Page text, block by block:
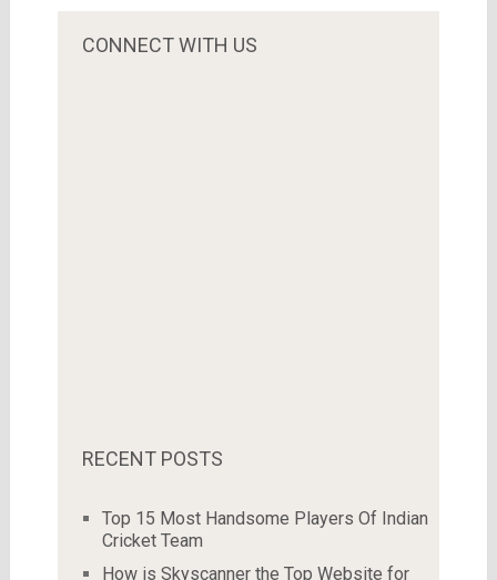
CONNECT WITH US
RECENT POSTS
Top 15 Most Handsome Players Of Indian
Cricket Team
How is Skyscanner the Top Website for